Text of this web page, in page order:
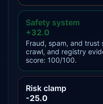
Safety system
+32.0
Fraud, spam, and trust
crawl, and registry
score: 100/100.
Risk clamp
-25.0